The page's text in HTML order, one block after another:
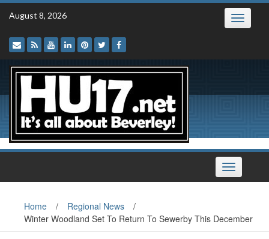
Skip
August 8, 2026 Toggle
Toggle
navigation
Home / Regional News
/
Winter Woodland Set To Return To Sewerby This December